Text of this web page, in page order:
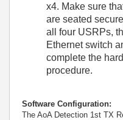
x4. Make sure
are seated
all four USRPs,
Ethernet switch
complete the
procedure.
Software Configuration:
The AoA Detection 1st TX